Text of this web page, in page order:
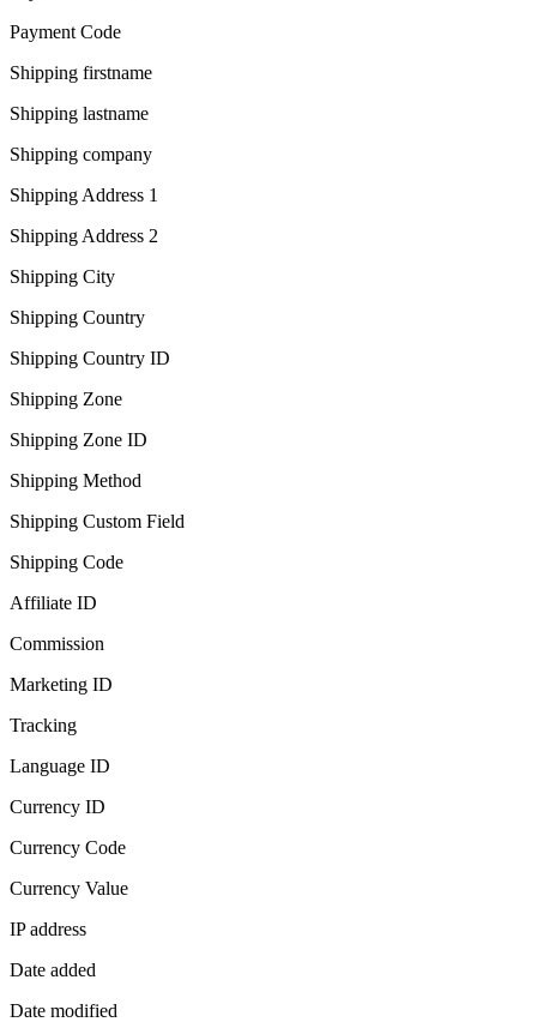
Payment Code
Shipping firstname
Shipping lastname
Shipping company
Shipping Address 1
Shipping Address 2
Shipping City
Shipping Country
Shipping Country ID
Shipping Zone
Shipping Zone ID
Shipping Method
Shipping Custom Field
Shipping Code
Affiliate ID
Commission
Marketing ID
Tracking
Language ID
Currency ID
Currency Code
Currency Value
IP address
Date added
Date modified